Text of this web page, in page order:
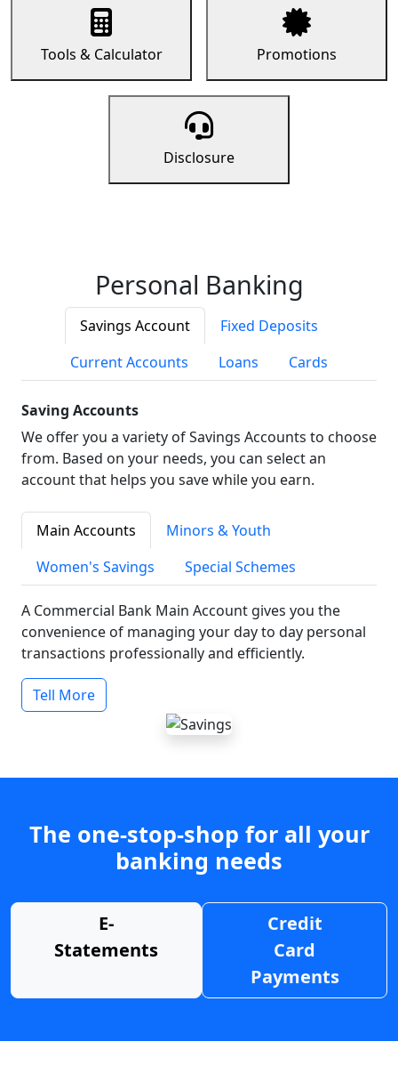
Tools & Calculator Promotions
Disclosure
Personal Banking
Savings Account
Fixed Deposits
Current Accounts
Loans Cards
Saving Accounts
We offer you a variety of Savings Accounts to choose
from. Based on your needs, you can select an
account that helps you save while you earn.
Main Accounts
Minors & Youth
Women's Savings
Special Schemes
A Commercial Bank Main Account gives you the
convenience of managing your day to day personal
transactions professionally and efficiently.
Tell More
The one-stop-shop for all your
banking needs
E-
Statements
Credit
Card
Payments